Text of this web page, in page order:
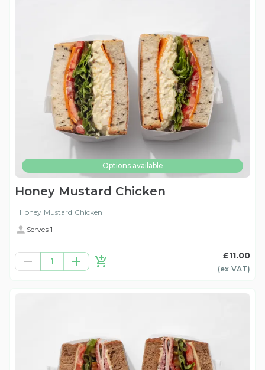
Options available
Honey Mustard Chicken
Honey Mustard Chicken
Serves 1
1
£11.00
(ex VAT)